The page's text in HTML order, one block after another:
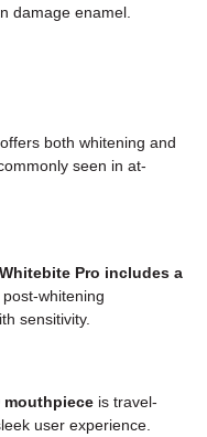
damage enamel.
offers both whitening and
seen in at-
Whitebite Pro includes a
whitening
sensitivity.
mouthpiece is travel-
user experience.